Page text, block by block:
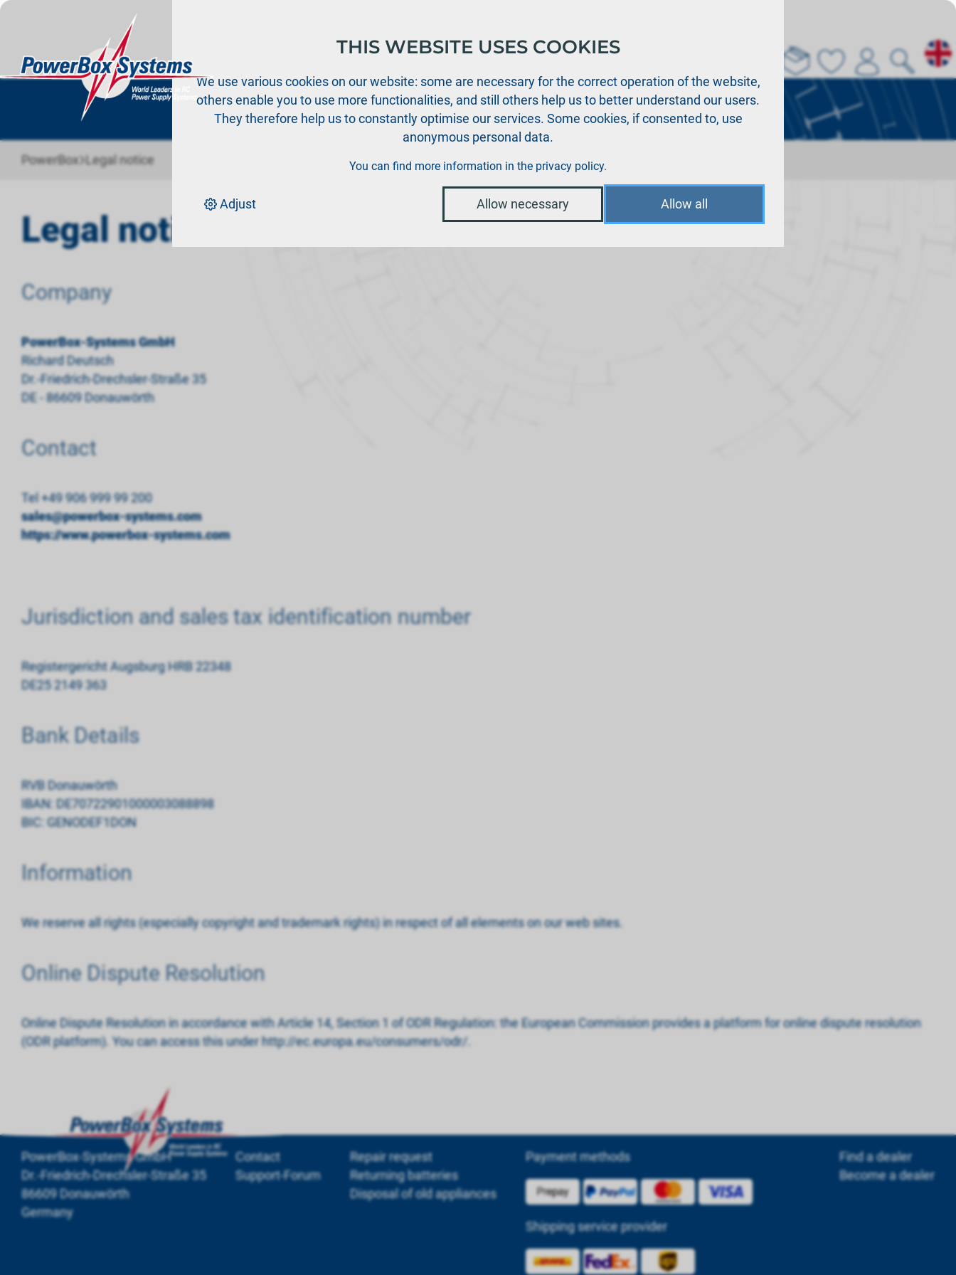
Products Support News Dealers Downloads
PowerBox›Legal notice
Legal notice
Company
PowerBox-Systems GmbH
Richard Deutsch
Dr.-Friedrich-Drechsler-Straße 35
DE - 86609 Donauwörth
Contact
Tel +49 906 999 99 200
sales@powerbox-systems.com
https://www.powerbox-systems.com
Jurisdiction and sales tax identification number
Registergericht Augsburg HRB 22348
DE25 2149 363
Bank Details
RVB Donauwörth
IBAN: DE70722901000003088898
BIC: GENODEF1DON
Information
We reserve all rights (especially copyright and trademark rights) in respect of all elements on our web sites.
Online Dispute Resolution
Online Dispute Resolution in accordance with Article 14, Section 1 of ODR Regulation: the European Commission provides a platform for online dispute resolution
(ODR platform). You can access this under http://ec.europa.eu/consumers/odr/.
PowerBox-Systems GmbH
Dr.-Friedrich-Drechsler-Straße 35
86609 Donauwörth
Germany
Contact
Support-Forum
Repair request
Returning batteries
Disposal of old appliances
Payment methods
Shipping service provider
Find a dealer
Become a dealer
THIS WEBSITE USES COOKIES
We use various cookies on our website: some are necessary for the correct operation of the website,
others enable you to use more functionalities, and still others help us to better understand our users.
They therefore help us to constantly optimise our services. Some cookies, if consented to, use
anonymous personal data.
You can find more information in the privacy policy.
Adjust Allow necessary Allow all